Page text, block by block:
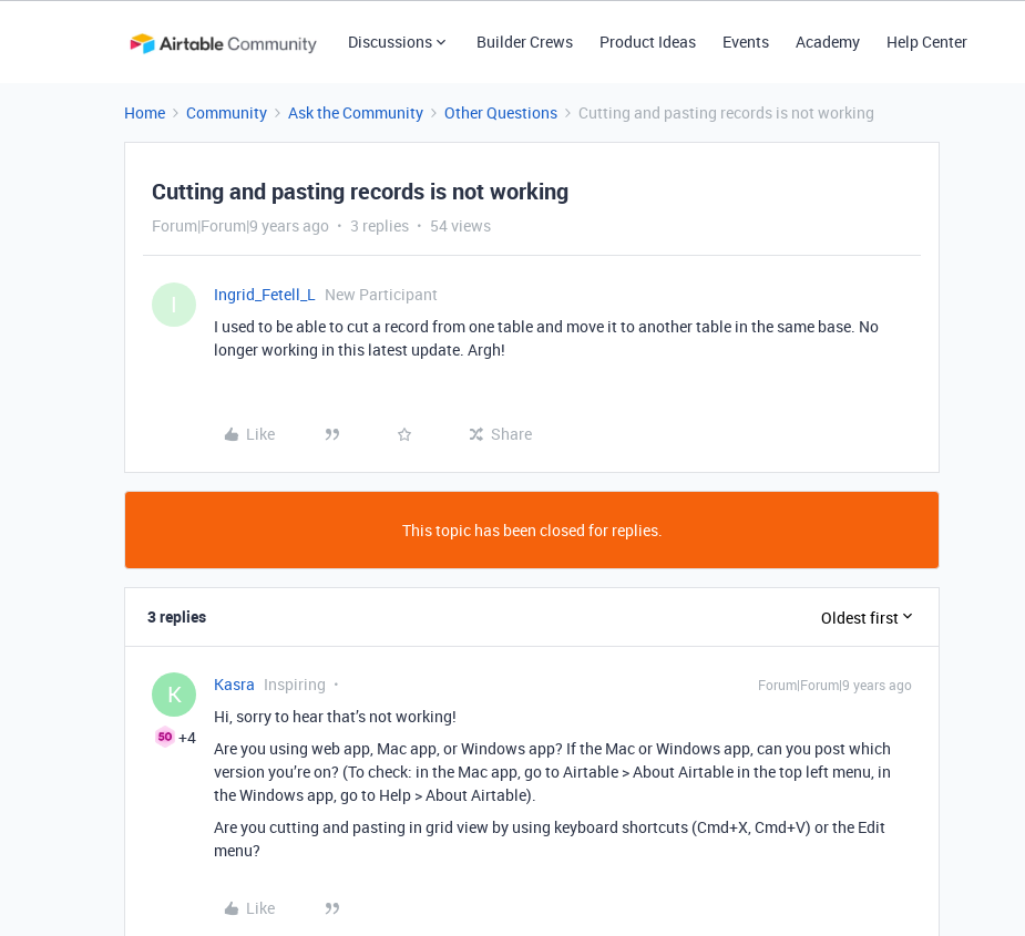
Discussions Builder Crews Product Ideas Events Academy Help Center
Home Community Ask the Community Other Questions Cutting and pasting records is not working
Cutting and pasting records is not working
Forum|Forum|9 years ago 3 replies 54 views
I Ingrid_Fetell_L New Participant
I used to be able to cut a record from one table and move it to another table in the same base. No
longer working in this latest update. Argh!
Like Share
This topic has been closed for replies.
3 replies Oldest first
K
+4
Kasra Inspiring Forum|Forum|9 years ago
Hi, sorry to hear that’s not working!
Are you using web app, Mac app, or Windows app? If the Mac or Windows app, can you post which
version you’re on? (To check: in the Mac app, go to Airtable > About Airtable in the top left menu, in
the Windows app, go to Help > About Airtable).
Are you cutting and pasting in grid view by using keyboard shortcuts (Cmd+X, Cmd+V) or the Edit
menu?
Like